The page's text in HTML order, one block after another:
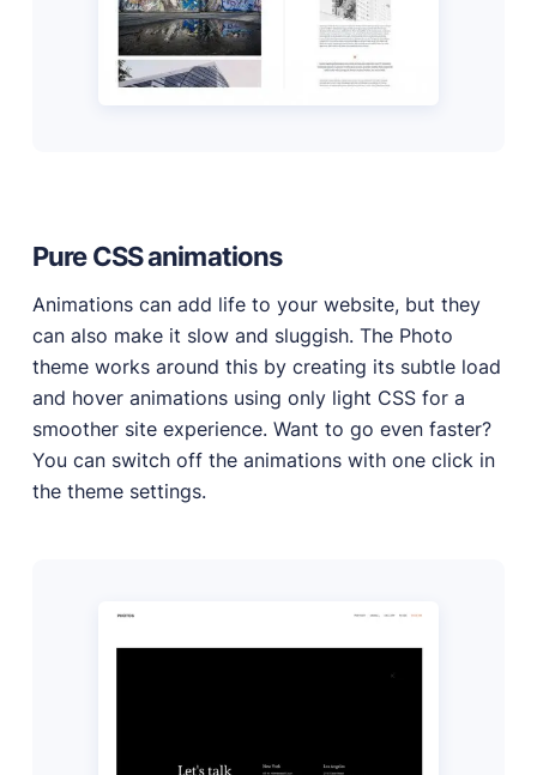
Pure CSS animations
Animations can add life to your website, but they
can also make it slow and sluggish. The Photo
theme works around this by creating its subtle load
and hover animations using only light CSS for a
smoother site experience. Want to go even faster?
You can switch off the animations with one click in
the theme settings.